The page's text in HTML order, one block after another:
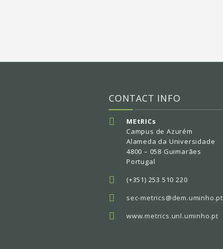
CONTACT INFO
MEtRICs
Campus de Azurém
Alameda da Universidade
4800 – 058 Guimarães
Portugal
(+351) 253 510 220
sec-metrics@dem.uminho.pt
www.metrics.unl.uminho.pt